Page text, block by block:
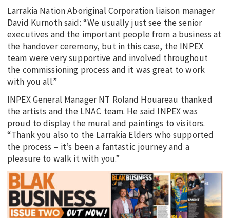
Larrakia Nation Aboriginal Corporation liaison manager
David Kurnoth said: “We usually just see the senior
executives and the important people from a business at
the handover ceremony, but in this case, the INPEX
team were very supportive and involved throughout
the commissioning process and it was great to work
with you all.”
INPEX General Manager NT Roland Houareau thanked
the artists and the LNAC team. He said INPEX was
proud to display the mural and paintings to visitors.
“Thank you also to the Larrakia Elders who supported
the process – it’s been a fantastic journey and a
pleasure to walk it with you.”